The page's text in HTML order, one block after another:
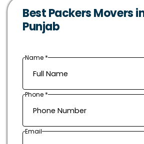
Best Packers Movers
Punjab
Name *
Phone *
Email